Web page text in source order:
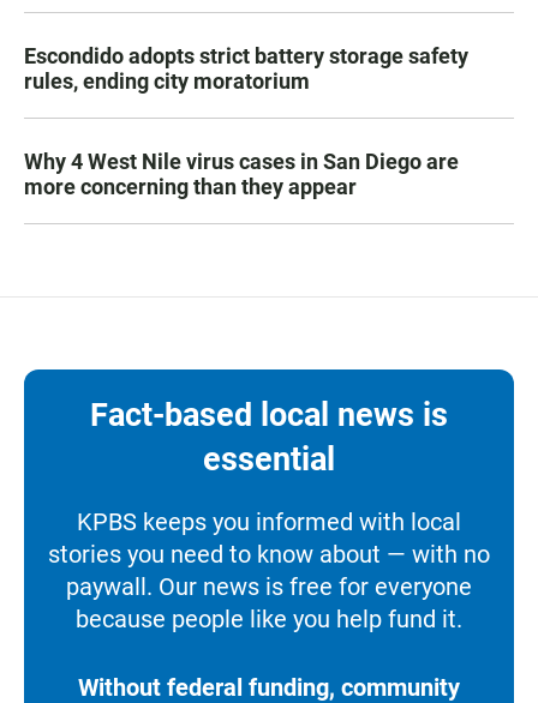
Escondido adopts strict battery storage safety
rules, ending city moratorium
Why 4 West Nile virus cases in San Diego are
more concerning than they appear
Fact-based local news is
essential
KPBS keeps you informed with local
stories you need to know about — with no
paywall. Our news is free for everyone
because people like you help fund it.
Without federal funding, community